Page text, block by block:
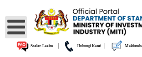
Soalan Lazim| Hubungi Kami|